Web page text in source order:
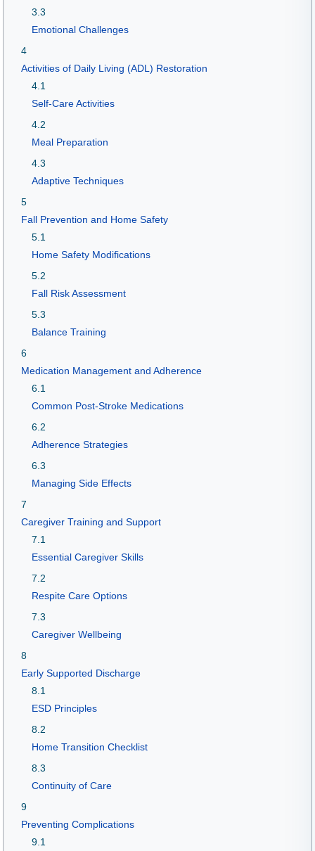
3.3
Emotional Challenges
4
Activities of Daily Living (ADL) Restoration
4.1
Self-Care Activities
4.2
Meal Preparation
4.3
Adaptive Techniques
5
Fall Prevention and Home Safety
5.1
Home Safety Modifications
5.2
Fall Risk Assessment
5.3
Balance Training
6
Medication Management and Adherence
6.1
Common Post-Stroke Medications
6.2
Adherence Strategies
6.3
Managing Side Effects
7
Caregiver Training and Support
7.1
Essential Caregiver Skills
7.2
Respite Care Options
7.3
Caregiver Wellbeing
8
Early Supported Discharge
8.1
ESD Principles
8.2
Home Transition Checklist
8.3
Continuity of Care
9
Preventing Complications
9.1